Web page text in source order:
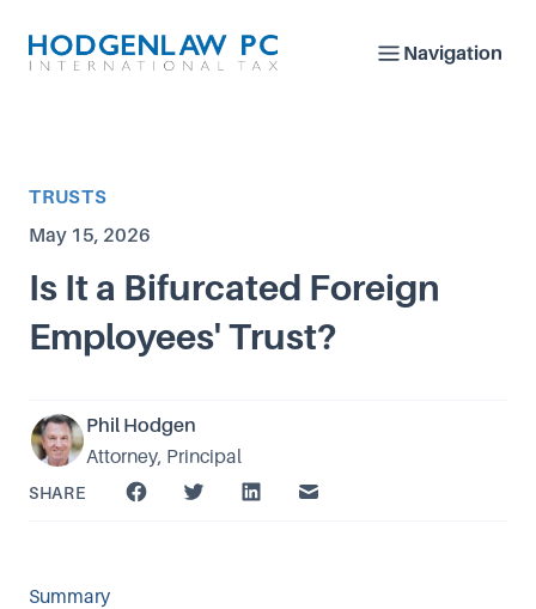
Navigation
Article Category
TRUSTS
Published on
May 15, 2026
Is It a Bifurcated Foreign
Employees' Trust?
Phil Hodgen
Attorney, Principal
SHARE
Summary